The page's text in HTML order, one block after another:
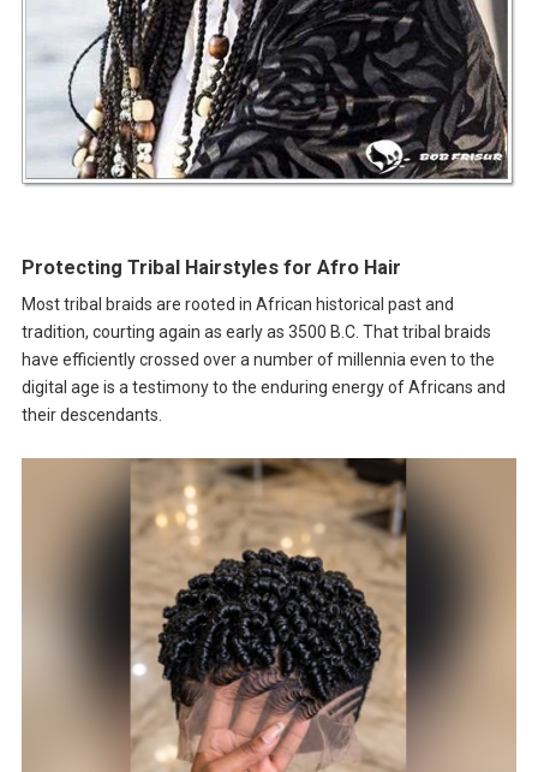
Protecting Tribal Hairstyles for Afro Hair
Most tribal braids are rooted in African historical past and
tradition, courting again as early as 3500 B.C. That tribal braids
have efficiently crossed over a number of millennia even to the
digital age is a testimony to the enduring energy of Africans and
their descendants.